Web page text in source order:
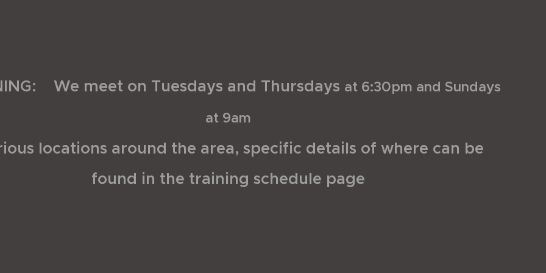
We meet on Tuesdays and Thursdays at 6:30pm and Sundays
at 9am
locations around the area, specific details of where can be
found in the training schedule page